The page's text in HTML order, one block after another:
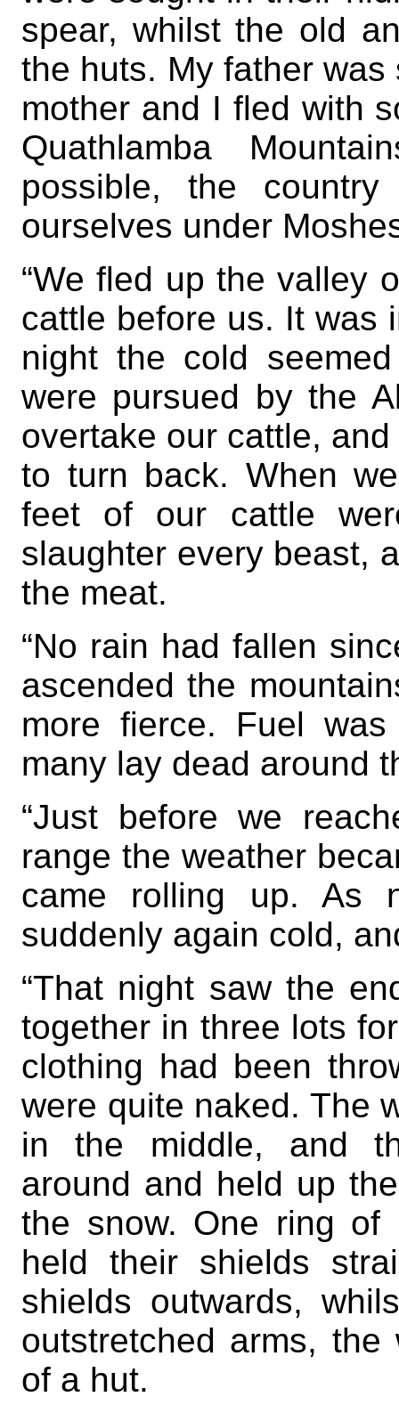
spear, whilst the old
the huts. My father
mother and I fled with
Quathlamba
possible, the
ourselves under
“We fled up the valley
cattle before us. It was
night the cold
were pursued by the
overtake our cattle,
to turn back. When
feet of our cattle
slaughter every beast,
the meat.
“No rain had fallen
ascended the
more fierce. Fuel
many lay dead around
“Just before we
range the weather
came rolling up. As
suddenly again cold,
“That night saw the
together in three lots
clothing had been
were quite naked. The
in the middle, and
around and held up
the snow. One ring
held their shields
shields outwards,
outstretched arms,
of a hut.